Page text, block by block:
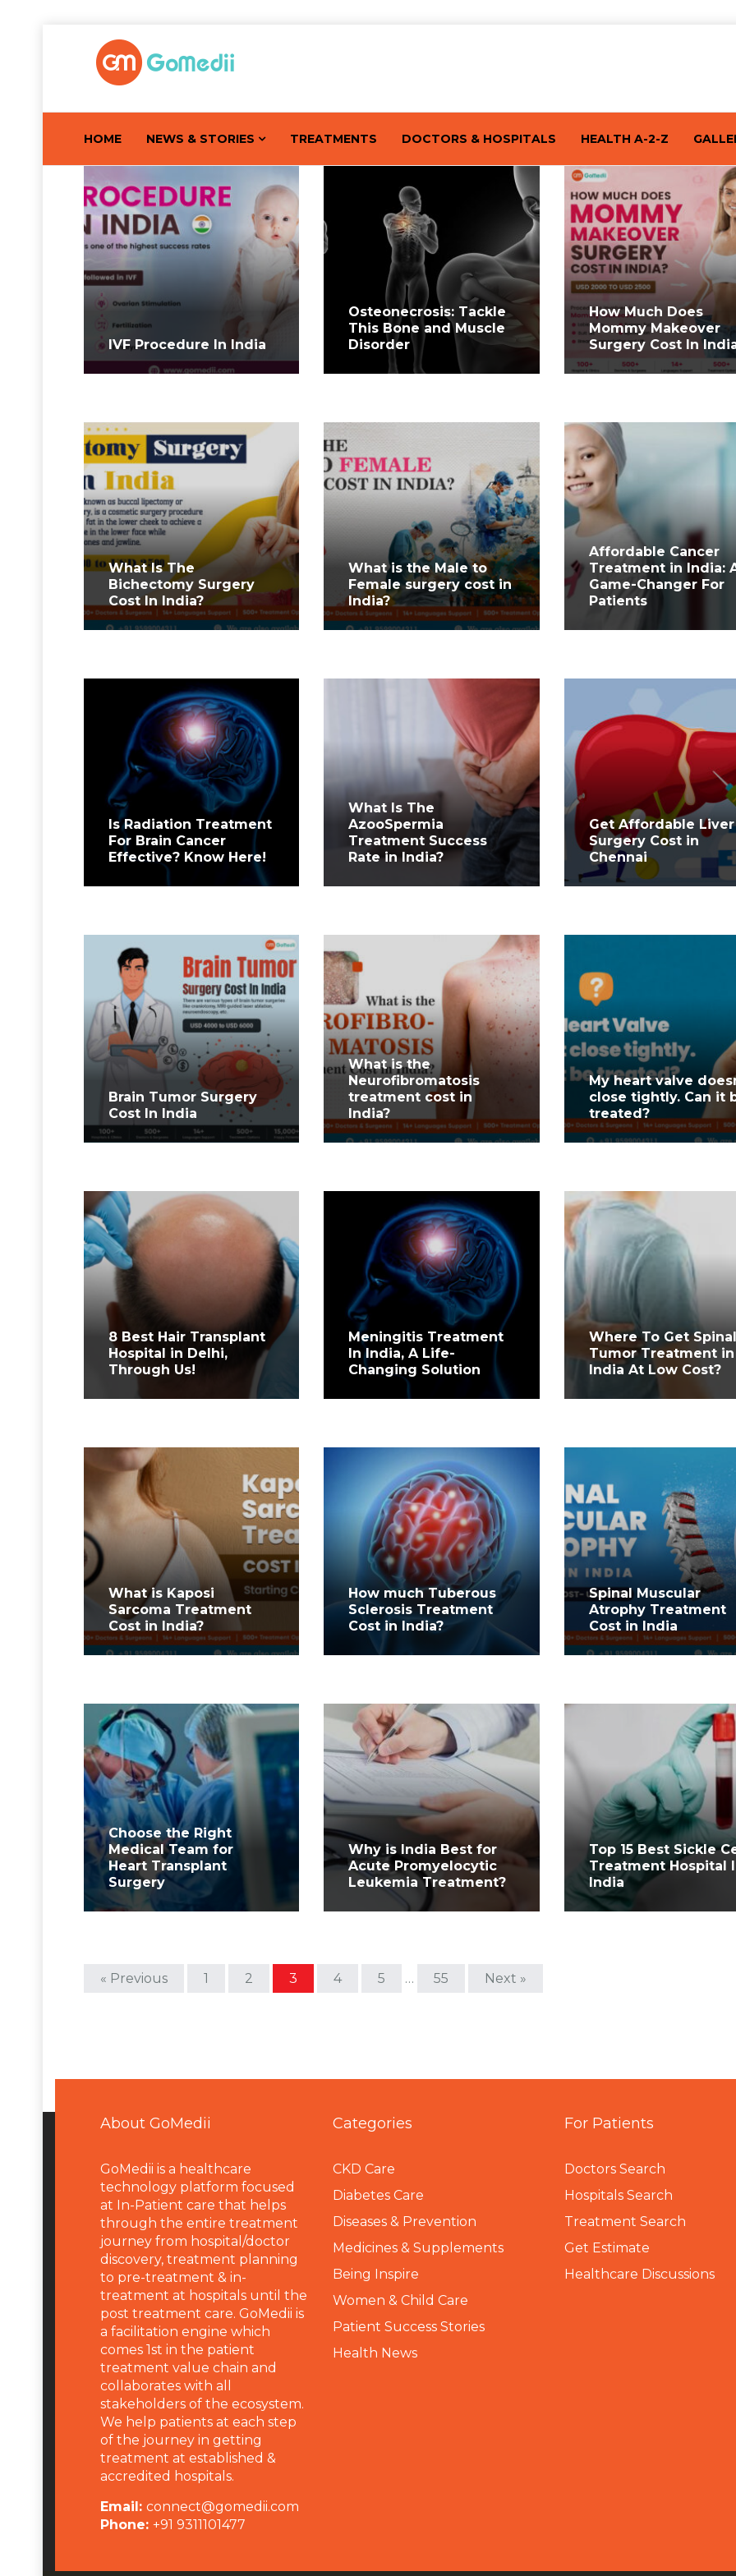
HOME NEWS & STORIES TREATMENTS DOCTORS & HOSPITALS HEALTH A-2-Z
IVF Procedure In India
Osteonecrosis: Tackle
This Bone and Muscle
Disorder
How Much Does
Mommy Makeover
Surgery Cost In
What Is The
Bichectomy Surgery
Cost In India?
What is the Male to
Female surgery cost in
India?
Affordable Cancer
Treatment in India:
Game-Changer For
Patients
Is Radiation Treatment
For Brain Cancer
Effective? Know Here!
What Is The
AzooSpermia
Treatment Success
Rate in India?
Get Affordable Liver
Surgery Cost in
Chennai
Brain Tumor Surgery
Cost In India
What is the
Neurofibromatosis
treatment cost in
India?
My heart valve
close tightly. Can it
treated?
8 Best Hair Transplant
Hospital in Delhi,
Through Us!
Meningitis Treatment
In India, A Life-
Changing Solution
Where To Get Spinal
Tumor Treatment in
India At Low Cost?
What is Kaposi
Sarcoma Treatment
Cost in India?
How much Tuberous
Sclerosis Treatment
Cost in India?
Spinal Muscular
Atrophy Treatment
Cost in India
Choose the Right
Medical Team for
Heart Transplant
Surgery
Why is India Best for
Acute Promyelocytic
Leukemia Treatment?
Top 15 Best Sickle
Treatment Hospital
India
« Previous 1 2 3 4 5 … 55 Next »
About GoMedii
GoMedii is a healthcare
technology platform focused
at In-Patient care that helps
through the entire treatment
journey from hospital/doctor
discovery, treatment planning
to pre-treatment & in-
treatment at hospitals until the
post treatment care. GoMedii is
a facilitation engine which
comes 1st in the patient
treatment value chain and
collaborates with all
stakeholders of the ecosystem.
We help patients at each step
of the journey in getting
treatment at established &
accredited hospitals.
Email: connect@gomedii.com
Phone: +91 9311101477
Categories
CKD Care
Diabetes Care
Diseases & Prevention
Medicines & Supplements
Being Inspire
Women & Child Care
Patient Success Stories
Health News
For Patients
Doctors Search
Hospitals Search
Treatment Search
Get Estimate
Healthcare Discussions